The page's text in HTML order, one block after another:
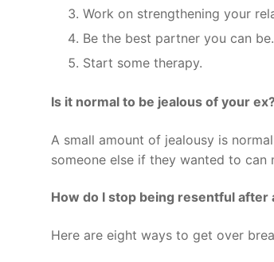
Work on strengthening your
Be the best partner you can be.
Start some therapy.
Is it normal to be jealous of your
A small amount of jealousy is
someone else if they wanted to
How do I stop being resentful after
Here are eight ways to get over